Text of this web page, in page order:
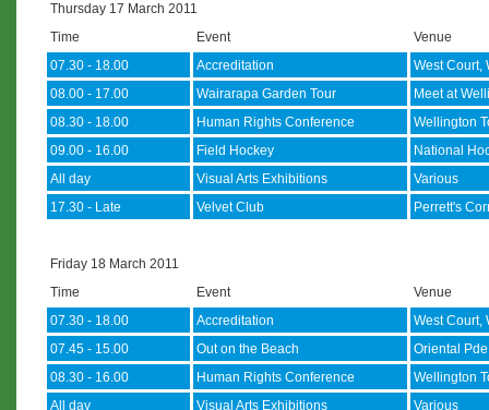
Thursday 17 March 2011
Time
Event
Venue
07.30 - 18.00
Accreditation
West Court,
08.00 - 17.00
Wairarapa Garden Tour
Meet at
08.30 - 18.00
Human Rights Conference
Wellington
09.00 - 16.00
Field Hockey
National
All day
Visual Arts Exhibitions
Various
17.30 - Late
Velvet Club Perrett's
Friday 18 March 2011
Time
Event
Venue
07.30 - 18.00
Accreditation
West Court,
07.45 - 15.00
Out on the Beach
Oriental
08.30 - 16.00
Human Rights Conference
Wellington
All day
Visual Arts Exhibitions
Various